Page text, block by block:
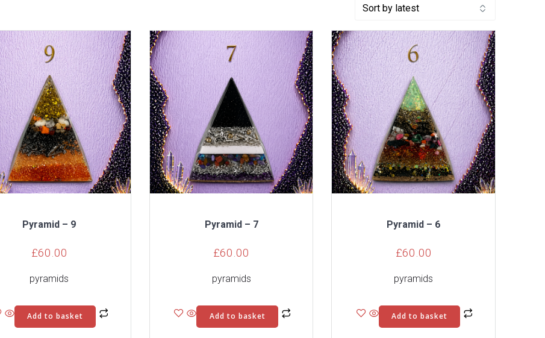
Pyramid – 9
£60.00
pyramids
Add to basket
Pyramid – 7
£60.00
pyramids
Add to basket
Pyramid – 6
£60.00
pyramids
Add to basket